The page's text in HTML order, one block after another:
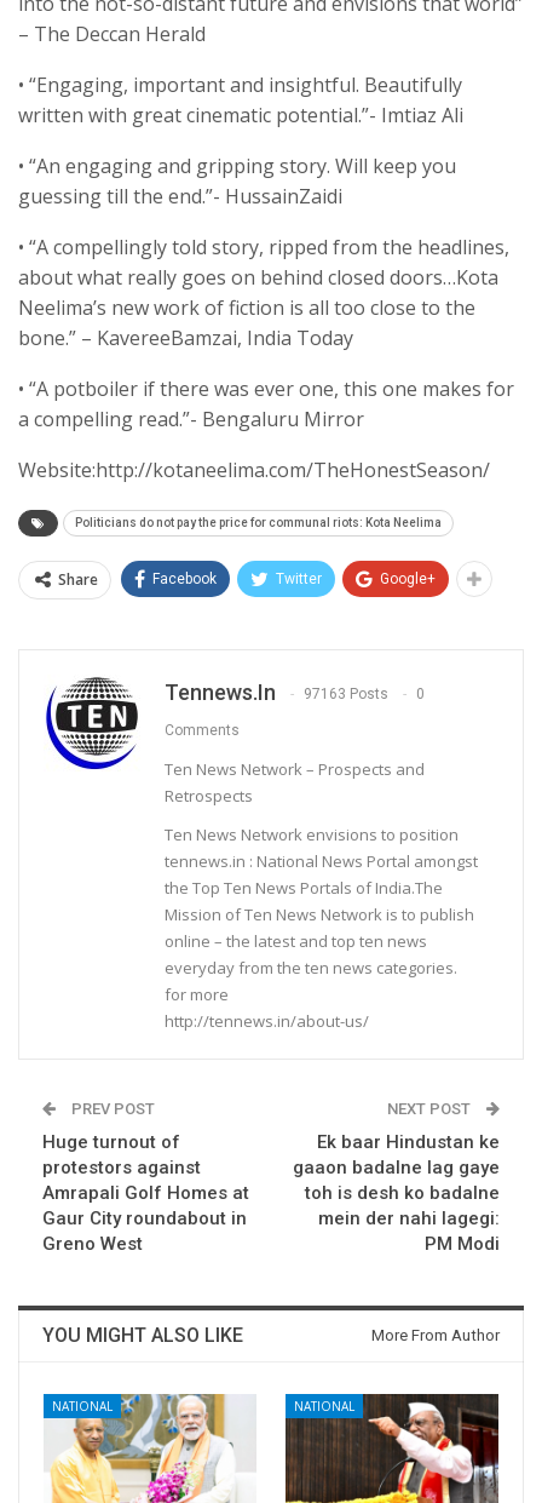
– The Deccan Herald
• “Engaging, important and insightful. Beautifully
written with great cinematic potential.”- Imtiaz Ali
• “An engaging and gripping story. Will keep you
guessing till the end.”- HussainZaidi
• “A compellingly told story, ripped from the headlines,
about what really goes on behind closed doors…Kota
Neelima’s new work of fiction is all too close to the
bone.” – KavereeBamzai, India Today
• “A potboiler if there was ever one, this one makes for
a compelling read.”- Bengaluru Mirror
Website:http://kotaneelima.com/TheHonestSeason/
Politicians do not pay the price for communal riots: Kota Neelima
Share Facebook Twitter Google+
Tennews.in 97163 Posts 0
Comments
Ten News Network – Prospects and
Retrospects
Ten News Network envisions to position
tennews.in : National News Portal amongst
the Top Ten News Portals of India.The
Mission of Ten News Network is to publish
online – the latest and top ten news
everyday from the ten news categories.
for more
http://tennews.in/about-us/
PREV POST
Huge turnout of
protestors against
Amrapali Golf Homes at
Gaur City roundabout in
Greno West
NEXT POST
Ek baar Hindustan ke
gaaon badalne lag gaye
toh is desh ko badalne
mein der nahi lagegi:
PM Modi
YOU MIGHT ALSO LIKE More From Author
NATIONAL NATIONAL